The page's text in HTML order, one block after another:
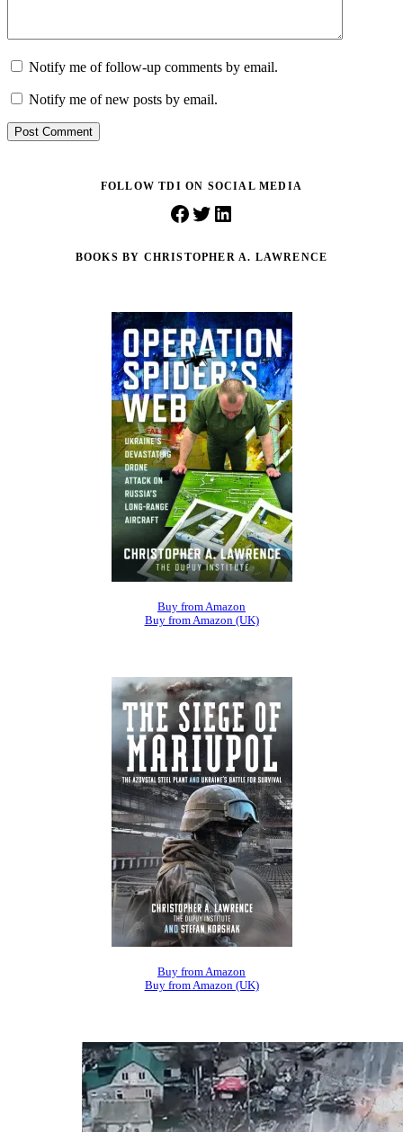
Notify me of follow-up comments by email.
Notify me of new posts by email.
Post Comment
FOLLOW TDI ON SOCIAL MEDIA
Facebook
Twitter
LinkedIn
BOOKS BY CHRISTOPHER A. LAWRENCE
Buy from Amazon
Buy from Amazon (UK)
Buy from Amazon
Buy from Amazon (UK)